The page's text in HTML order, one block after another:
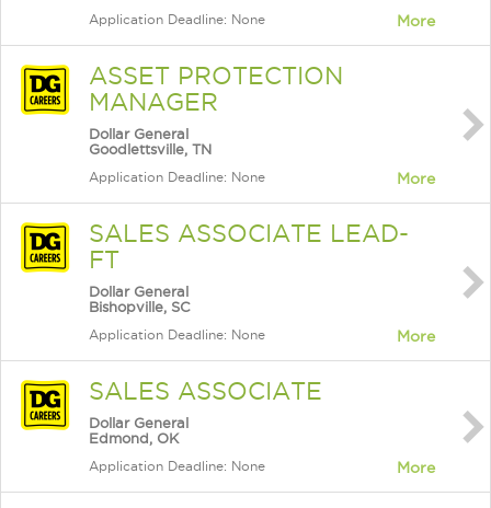
Application Deadline: None More
ASSET PROTECTION
MANAGER
Dollar General
Goodlettsville, TN
Application Deadline: None More
SALES ASSOCIATE LEAD-
FT
Dollar General
Bishopville, SC
Application Deadline: None More
SALES ASSOCIATE
Dollar General
Edmond, OK
Application Deadline: None More